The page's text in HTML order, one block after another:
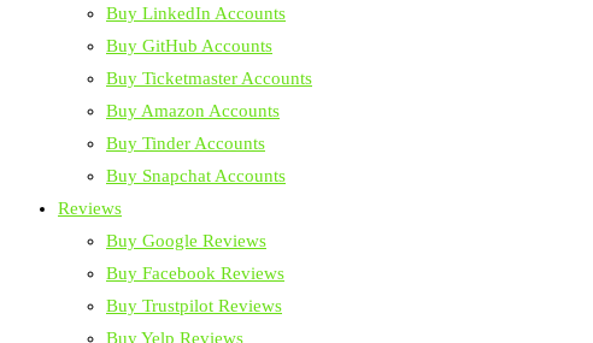
Buy LinkedIn Accounts
Buy GitHub Accounts
Buy Ticketmaster Accounts
Buy Amazon Accounts
Buy Tinder Accounts
Buy Snapchat Accounts
Reviews
Buy Google Reviews
Buy Facebook Reviews
Buy Trustpilot Reviews
Buy Yelp Reviews